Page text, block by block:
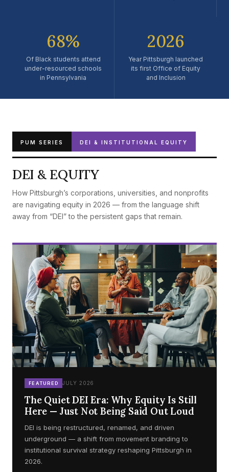
68%
Of Black students attend
under-resourced schools
in Pennsylvania
2026
Year Pittsburgh launched
its first Office of Equity
and Inclusion
PUM SERIES DEI & INSTITUTIONAL EQUITY
DEI & EQUITY
How Pittsburgh’s corporations, universities, and nonprofits
are navigating equity in 2026 — from the language shift
away from “DEI” to the persistent gaps that remain.
FEATURED JULY 2026
The Quiet DEI Era: Why Equity Is Still
Here — Just Not Being Said Out Loud
DEI is being restructured, renamed, and driven
underground — a shift from movement branding to
institutional survival strategy reshaping Pittsburgh in
2026.